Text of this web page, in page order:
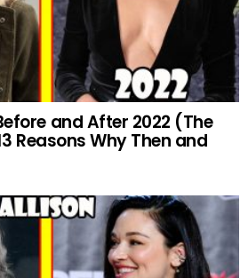
and After 2022 (The
Reasons Why Then and